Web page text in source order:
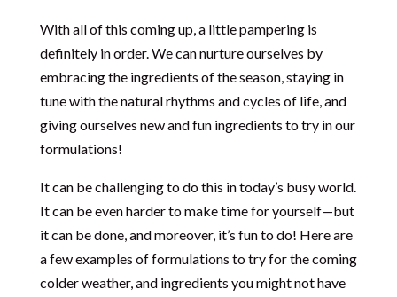
With all of this coming up, a little pampering is
definitely in order. We can nurture ourselves by
embracing the ingredients of the season, staying in
tune with the natural rhythms and cycles of life, and
giving ourselves new and fun ingredients to try in our
formulations!
It can be challenging to do this in today’s busy world.
It can be even harder to make time for yourself—but
it can be done, and moreover, it’s fun to do! Here are
a few examples of formulations to try for the coming
colder weather, and ingredients you might not have